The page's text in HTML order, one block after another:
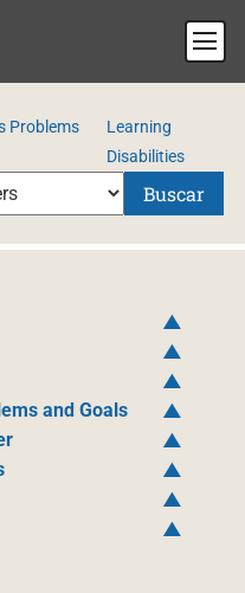
Problems
Learning
Disabilities
Buscar
and Goals